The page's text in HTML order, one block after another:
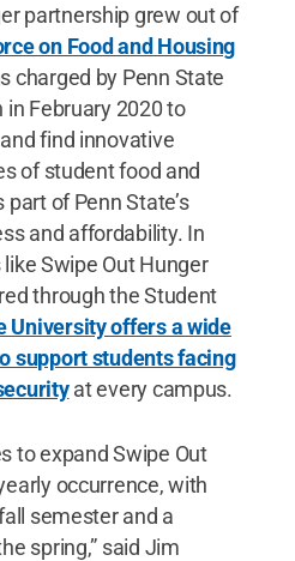
partnership grew out of
on Food and Housing
charged by Penn State
in February 2020 to
find innovative
of student food and
of Penn State’s
and affordability. In
Swipe Out Hunger
through the Student
University offers a wide
support students facing
at every campus.
to expand Swipe Out
occurrence, with
semester and a
spring,” said Jim